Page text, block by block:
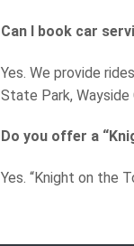
Can I book car
Yes. We provide
State Park, Wayside
Do you offer a
Yes. “Knight on the